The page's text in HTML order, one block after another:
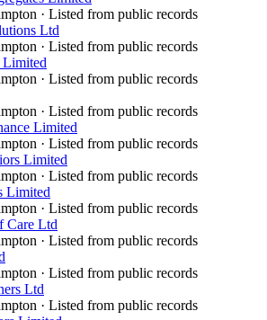
· Listed from public records
Ltd
· Listed from public records
Limited
· Listed from public records
· Listed from public records
Limited
· Listed from public records
Limited
· Listed from public records
Limited
· Listed from public records
Care Ltd
· Listed from public records
· Listed from public records
Ltd
· Listed from public records